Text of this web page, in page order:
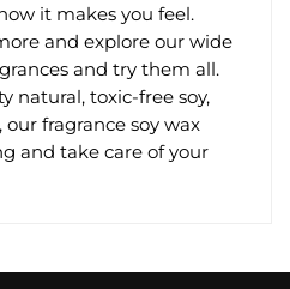
it makes you feel.
and explore our wide
and try them all.
natural, toxic-free soy,
fragrance soy wax
and take care of your